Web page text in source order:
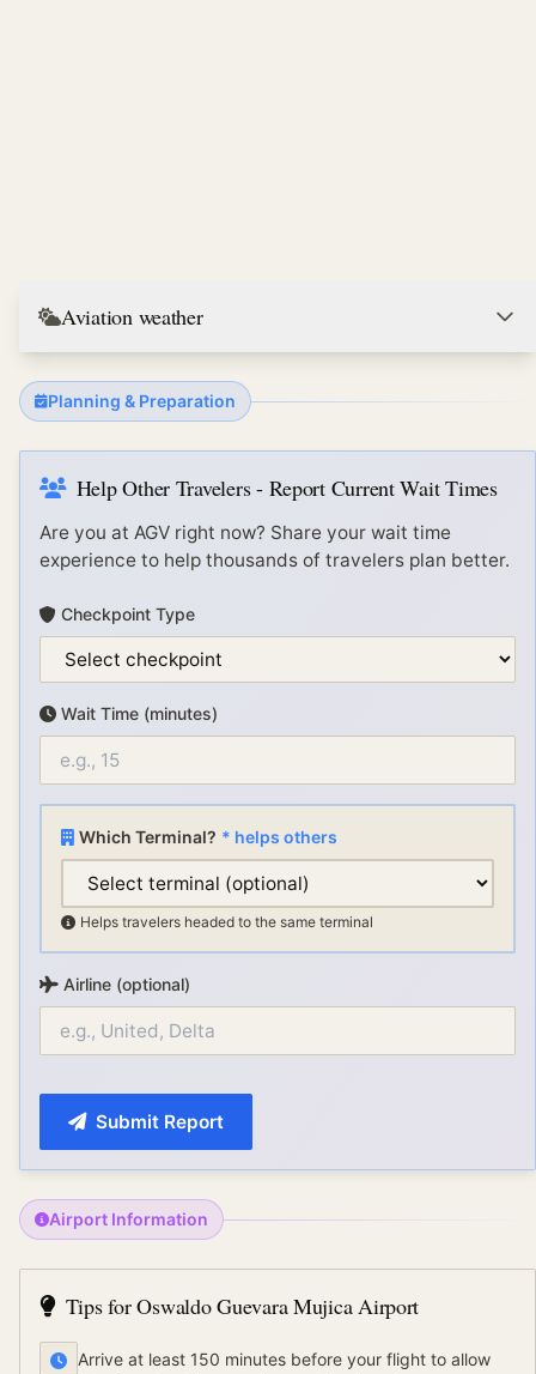
Aviation weather
Planning & Preparation
Help Other Travelers - Report Current Wait Times
Are you at AGV right now? Share your wait time
experience to help thousands of travelers plan better.
Checkpoint Type
Wait Time (minutes)
Which Terminal? * helps others
Helps travelers headed to the same terminal
Airline (optional)
Submit Report
Airport Information
Tips forOswaldo Guevara Mujica Airport
Arrive at least 150 minutes before your flight to allow